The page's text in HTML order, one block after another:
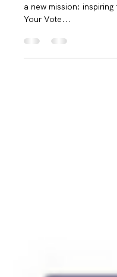
Sep 6, 2024
1
October 25, Your
Lyn Dillies, the
a new mission: